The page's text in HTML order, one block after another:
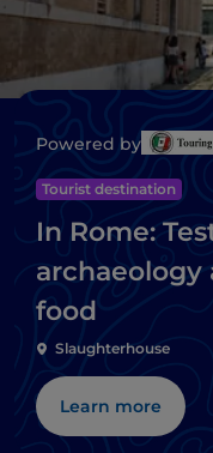
Powered by
Tourist destination
In Rome:
archaeology
food
Slaughterhouse
Learn more